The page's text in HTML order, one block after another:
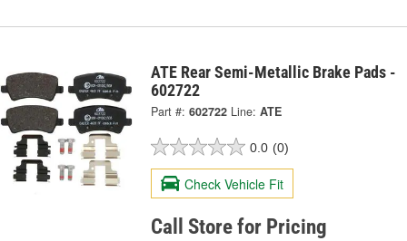
ATE Rear Semi-Metallic Brake Pads -
602722
Part #: 602722 Line: ATE
0.0 (0)
Check Vehicle Fit
Call Store for Pricing